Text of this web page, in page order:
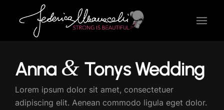
Anna & Tonys Wedding
Lorem ipsum dolor sit amet, consectetuer
adipiscing elit. Aenean commodo ligula eget dolor.